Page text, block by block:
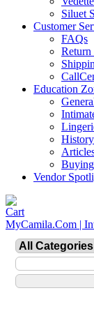
Siluet
Customer
FAQs
Education
Vendor
MyCamila.Com |